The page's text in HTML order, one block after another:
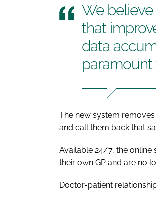
We
that
data
paramount
The new system
and call them back that
Available 24/7, the online
their own GP and are no
Doctor-patient